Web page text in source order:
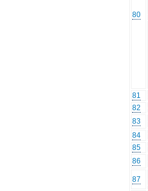
80
81
82
83
84
85
86
87